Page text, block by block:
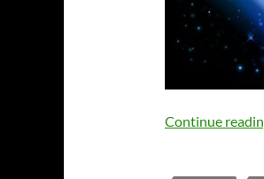
Continue